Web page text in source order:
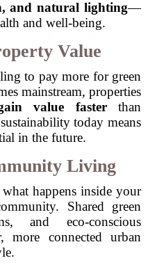
and natural lighting—
and well-being.
Value
to pay more for green
mainstream, properties
value fasterthan
today means
in the future.
Living
happens inside your
Shared green
and eco-conscious
more connected urban